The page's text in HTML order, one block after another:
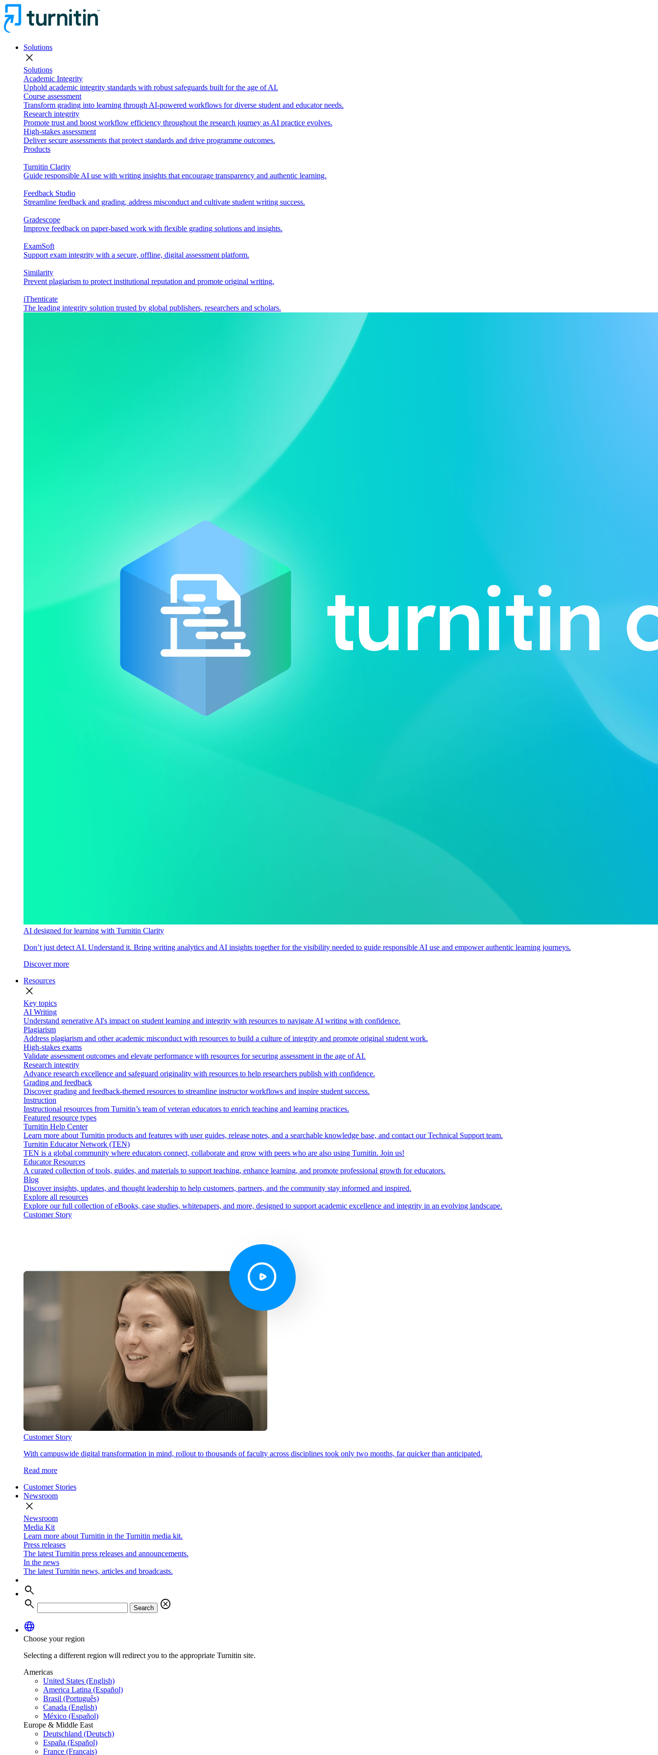
Solutions
close
Solutions
Academic Integrity
Uphold academic integrity standards with robust safeguards built for the age of AI.
Course assessment
Transform grading into learning through AI-powered workflows for diverse student and educator needs.
Research integrity
Promote trust and boost workflow efficiency throughout the research journey as AI practice evolves.
High-stakes assessment
Deliver secure assessments that protect standards and drive programme outcomes.
Products
Turnitin Clarity
Guide responsible AI use with writing insights that encourage transparency and authentic learning.
Feedback Studio
Streamline feedback and grading, address misconduct and cultivate student writing success.
Gradescope
Improve feedback on paper-based work with flexible grading solutions and insights.
ExamSoft
Support exam integrity with a secure, offline, digital assessment platform.
Similarity
Prevent plagiarism to protect institutional reputation and promote original writing.
iThenticate
The leading integrity solution trusted by global publishers, researchers and scholars.
AI designed for learning with Turnitin Clarity
Don’t just detect AI. Understand it. Bring writing analytics and AI insights together for the visibility needed to guide responsible AI use and empower authentic learning journeys.
Discover more
Resources
close
Key topics
AI Writing
Understand generative AI's impact on student learning and integrity with resources to navigate AI writing with confidence.
Plagiarism
Address plagiarism and other academic misconduct with resources to build a culture of integrity and promote original student work.
High-stakes exams
Validate assessment outcomes and elevate performance with resources for securing assessment in the age of AI.
Research integrity
Advance research excellence and safeguard originality with resources to help researchers publish with confidence.
Grading and feedback
Discover grading and feedback-themed resources to streamline instructor workflows and inspire student success.
Instruction
Instructional resources from Turnitin’s team of veteran educators to enrich teaching and learning practices.
Featured resource types
Turnitin Help Center
Learn more about Turnitin products and features with user guides, release notes, and a searchable knowledge base, and contact our Technical Support team.
Turnitin Educator Network (TEN)
TEN is a global community where educators connect, collaborate and grow with peers who are also using Turnitin. Join us!
Educator Resources
A curated collection of tools, guides, and materials to support teaching, enhance learning, and promote professional growth for educators.
Blog
Discover insights, updates, and thought leadership to help customers, partners, and the community stay informed and inspired.
Explore all resources
Explore our full collection of eBooks, case studies, whitepapers, and more, designed to support academic excellence and integrity in an evolving landscape.
Customer Story
Customer Story
With campuswide digital transformation in mind, rollout to thousands of faculty across disciplines took only two months, far quicker than anticipated.
Read more
Customer Stories
Newsroom
close
Newsroom
Media Kit
Learn more about Turnitin in the Turnitin media kit.
Press releases
The latest Turnitin press releases and announcements.
In the news
The latest Turnitin news, articles and broadcasts.
search
search
Search
cancel
language
Choose your region
Selecting a different region will redirect you to the appropriate Turnitin site.
Americas
United States (English)
America Latina (Español)
Brasil (Português)
Canada (English)
México (Español)
Europe & Middle East
Deutschland (Deutsch)
España (Español)
France (Français)